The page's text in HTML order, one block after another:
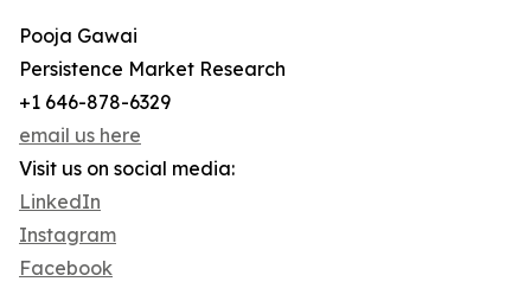
Pooja Gawai
Persistence Market Research
+1 646-878-6329
email us here
Visit us on social media:
LinkedIn
Instagram
Facebook